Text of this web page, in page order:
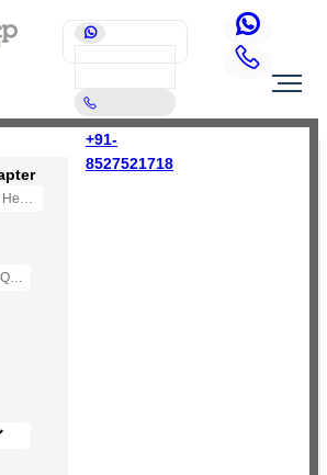
+91-
8527521718
Zoology - Human Health and Disease
Recommended MCQs - 190 Questions